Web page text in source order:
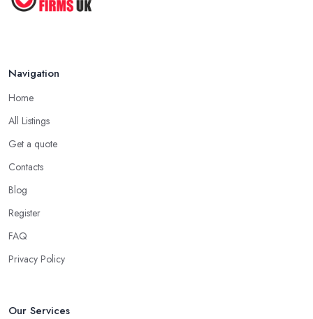
Navigation
Home
All Listings
Get a quote
Contacts
Blog
Register
FAQ
Privacy Policy
Our Services